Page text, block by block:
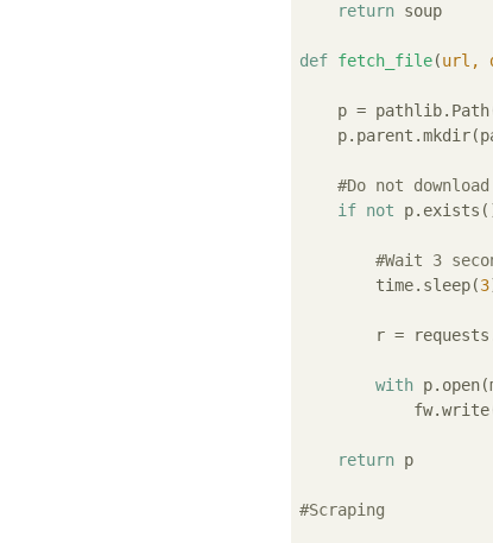
return soup
def fetch_file(url,
p =
#Do not
if not
#Wait 3
        time.sleep(
3
r =
with
return p
#Scraping